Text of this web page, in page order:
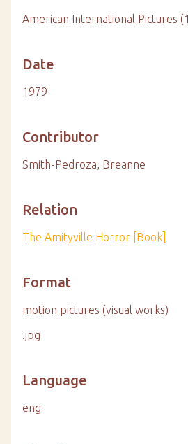
American International Pictures
Date
1979
Contributor
Smith-Pedroza, Breanne
Relation
The Amityville Horror [Book]
Format
motion pictures (visual works)
.jpg
Language
eng